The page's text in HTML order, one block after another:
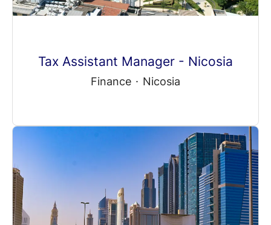
Tax Assistant Manager - Nicosia
Finance · Nicosia